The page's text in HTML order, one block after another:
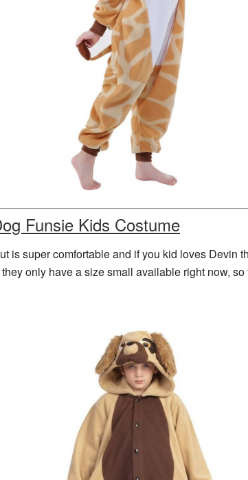
Funsie Kids Costume
is super comfortable and if you kid loves Devin
only have a size small available right now,